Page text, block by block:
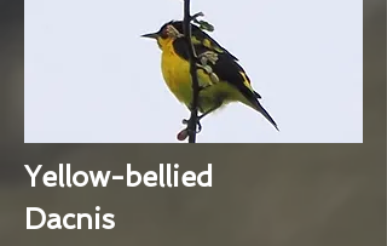
Yellow-bellied
Dacnis